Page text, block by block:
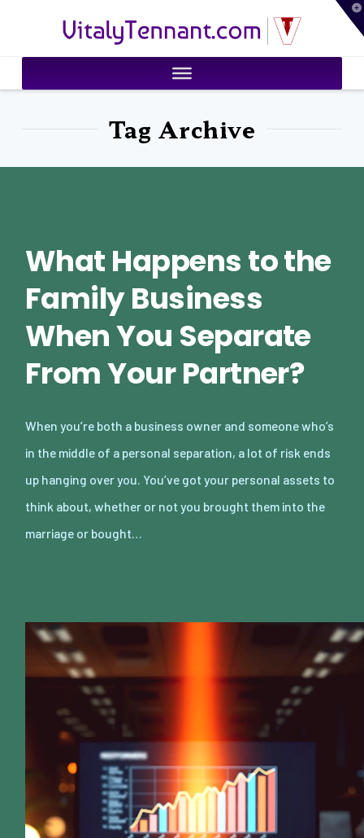
VitalyTennant.com
Tag Archive
What Happens to the
Family Business
When You Separate
From Your Partner?
When you’re both a business owner and someone who’s
in the middle of a personal separation, a lot of risk ends
up hanging over you. You’ve got your personal assets to
think about, whether or not you brought them into the
marriage or bought…